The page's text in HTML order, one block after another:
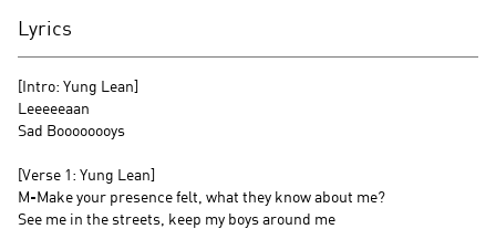
Lyrics
[Intro: Yung Lean]
Leeeeeaan
Sad Boooooooys
[Verse 1: Yung Lean]
M-Make your presence felt, what they know about me?
See me in the streets, keep my boys around me